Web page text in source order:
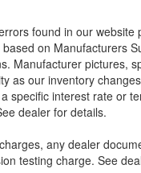
found in our website
on Manufacturers
Manufacturer pictures,
as our inventory
specific interest rate or
dealer for details.
any dealer
testing charge. See